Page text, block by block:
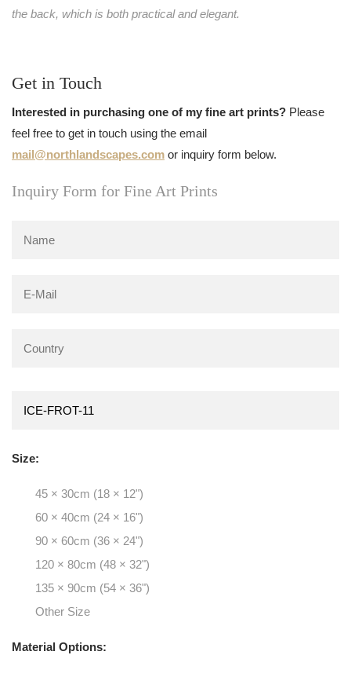
the back, which is both practical and elegant.
Get in Touch
Interested in purchasing one of my fine art prints? Please
feel free to get in touch using the email
mail@northlandscapes.com or inquiry form below.
Inquiry Form for Fine Art Prints
Size:
45 × 30cm (18 × 12")
60 × 40cm (24 × 16")
90 × 60cm (36 × 24")
120 × 80cm (48 × 32")
135 × 90cm (54 × 36")
Other Size
Material Options: